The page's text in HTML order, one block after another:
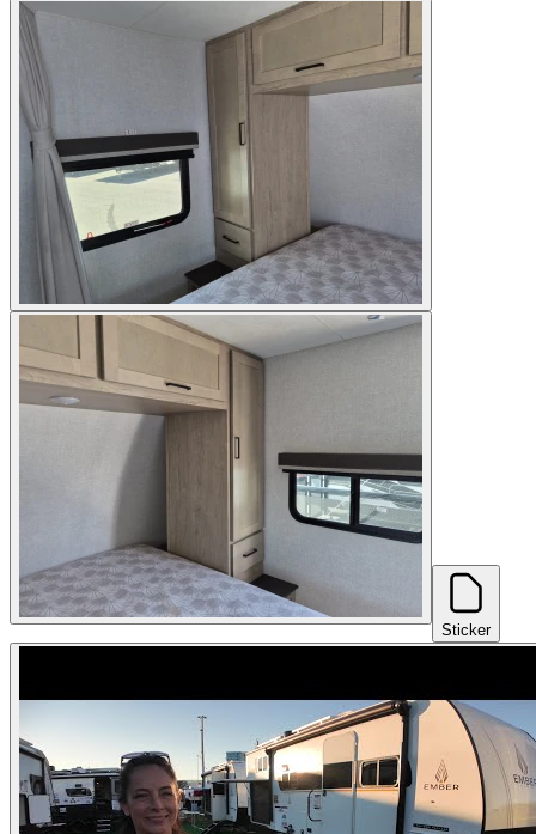
Sticker